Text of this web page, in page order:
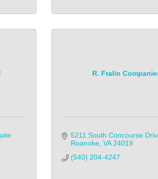
R. Fralin
5211 South Concourse
Roanoke VA 24019
(540) 204-4247